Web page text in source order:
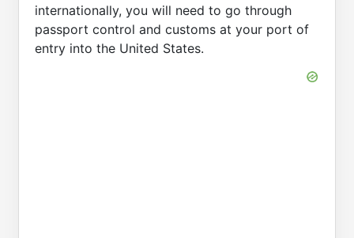
internationally, you will need to go through
passport control and customs at your port of
entry into the United States.